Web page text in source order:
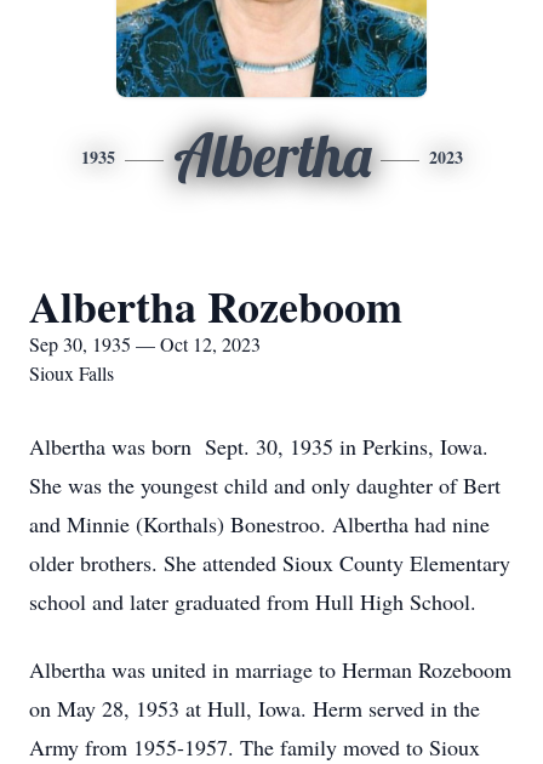
1935 Albertha 2023
Albertha Rozeboom
Sep 30, 1935 — Oct 12, 2023
Sioux Falls
Albertha was born Sept. 30, 1935 in Perkins, Iowa.
She was the youngest child and only daughter of Bert
and Minnie (Korthals) Bonestroo. Albertha had nine
older brothers. She attended Sioux County Elementary
school and later graduated from Hull High School.
Albertha was united in marriage to Herman Rozeboom
on May 28, 1953 at Hull, Iowa. Herm served in the
Army from 1955-1957. The family moved to Sioux